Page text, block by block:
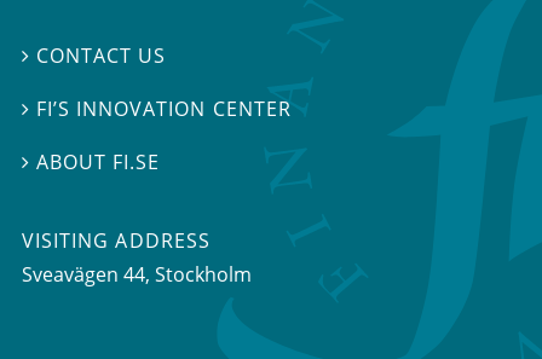
 CONTACT US
 FI’S INNOVATION CENTER
ABOUT FI.SE
VISITING ADDRESS
Sveavägen 44, Stockholm